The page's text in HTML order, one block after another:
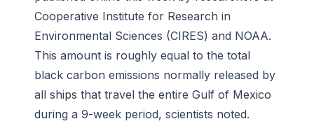
Cooperative Institute for Research in
Environmental Sciences (CIRES) and NOAA.
This amount is roughly equal to the total
black carbon emissions normally released by
all ships that travel the entire Gulf of Mexico
during a 9-week period, scientists noted.